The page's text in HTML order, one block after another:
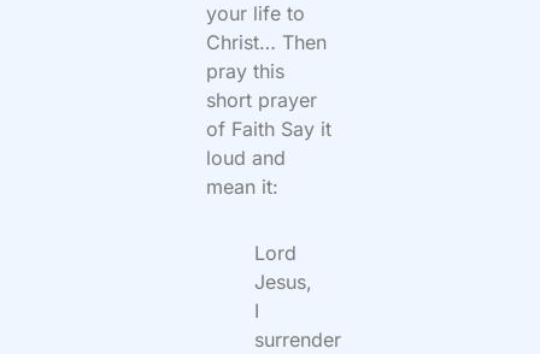
your life to
Christ… Then
pray this
short prayer
of Faith Say it
loud and
mean it:
Lord
Jesus,
I
surrender